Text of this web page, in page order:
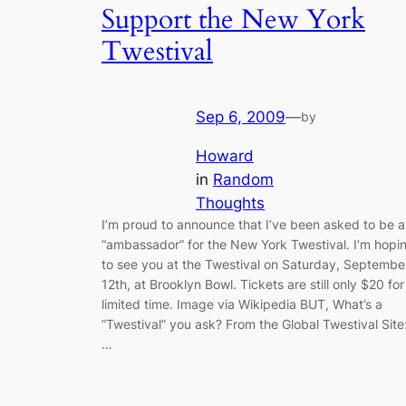
Support the New York
Twestival
Sep 6, 2009—by
Howard
in Random
Thoughts
I’m proud to announce that I’ve been asked to be
“ambassador” for the New York Twestival. I’m
to see you at the Twestival on Saturday,
12th, at Brooklyn Bowl. Tickets are still only $20 for
limited time. Image via Wikipedia BUT, What’s a
“Twestival” you ask? From the Global Twestival Site:
…